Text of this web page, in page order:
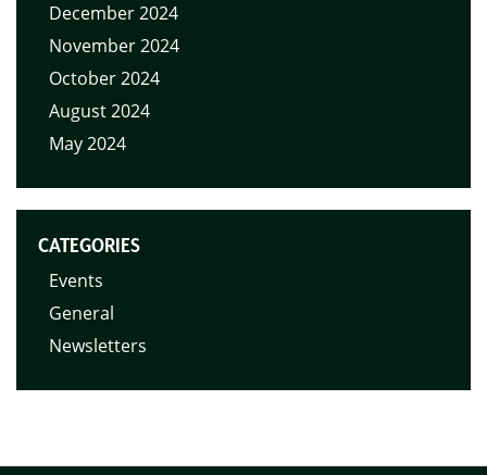
December 2024
November 2024
October 2024
August 2024
May 2024
CATEGORIES
Events
General
Newsletters